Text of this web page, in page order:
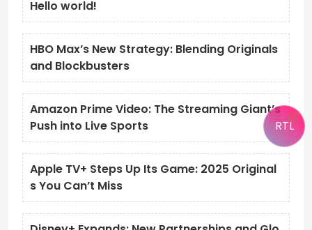
Hello world!
HBO Max’s New Strategy: Blending Originals
and Blockbusters
Amazon Prime Video: The Streaming Giant’s
Push into Live Sports
Apple TV+ Steps Up Its Game: 2025 Original
s You Can’t Miss
RTL